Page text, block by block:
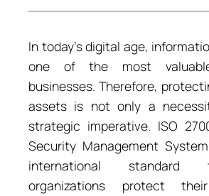
In today’s digital age,
one of the most
businesses. Therefore,
assets is not only a
strategic imperative. ISO
Security Management
international
organizations protect